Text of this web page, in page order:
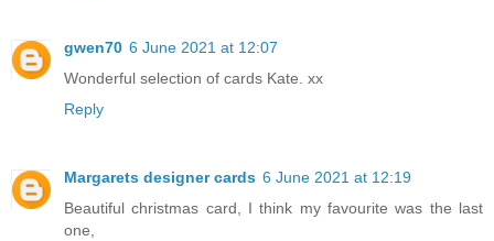
gwen70 6 June 2021 at 12:07
Wonderful selection of cards Kate. xx
Reply
Margarets designer cards 6 June 2021 at 12:19
Beautiful christmas card, I think my favourite was the last
one,